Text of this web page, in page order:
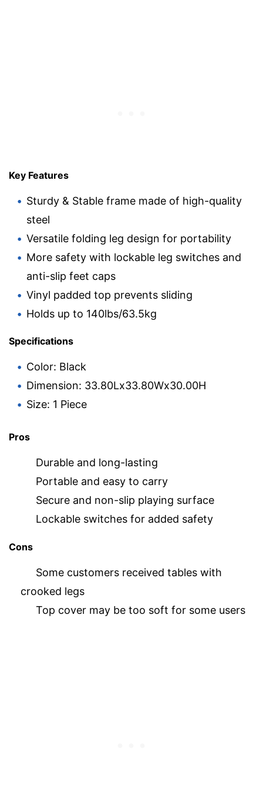
Key Features
Sturdy & Stable frame made of high-quality
steel
Versatile folding leg design for portability
More safety with lockable leg switches and
anti-slip feet caps
Vinyl padded top prevents sliding
Holds up to 140lbs/63.5kg
Specifications
Color: Black
Dimension: 33.80Lx33.80Wx30.00H
Size: 1 Piece
Pros
Durable and long-lasting
Portable and easy to carry
Secure and non-slip playing surface
Lockable switches for added safety
Cons
Some customers received tables with
crooked legs
Top cover may be too soft for some users